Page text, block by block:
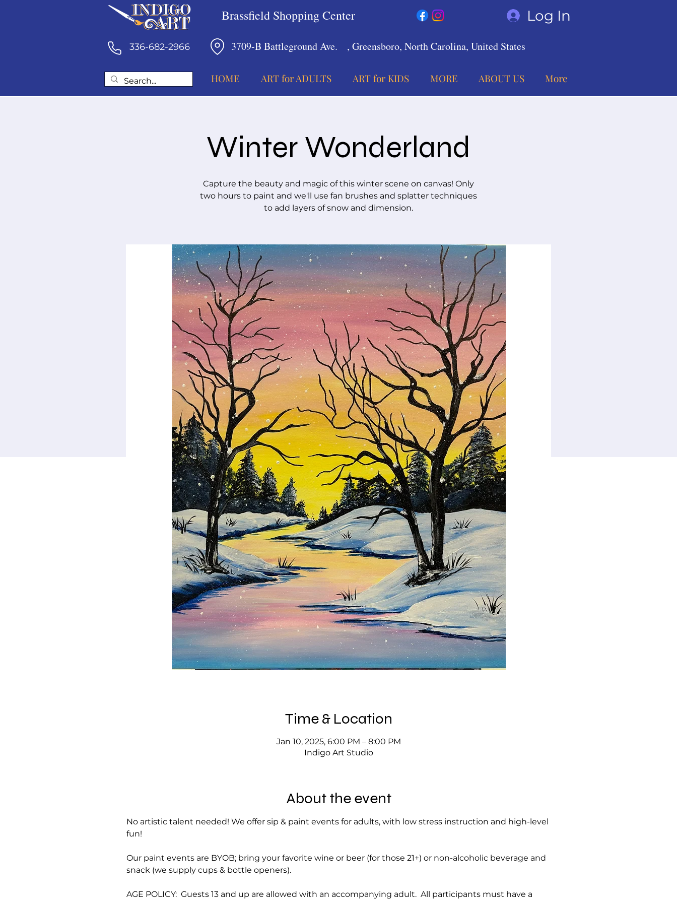
336-682-2966
Brassfield Shopping Center Log In
3709-B Battleground Ave. , Greensboro, North Carolina, United States
HOME ART for ADULTS ART for KIDS MORE ABOUT US More
Winter Wonderland
Capture the beauty and magic of this winter scene on canvas! Only
two hours to paint and we'll use fan brushes and splatter techniques
to add layers of snow and dimension.
Time & Location
Jan 10, 2025, 6:00 PM – 8:00 PM
Indigo Art Studio
About the event
No artistic talent needed! We offer sip & paint events for adults, with low stress instruction and high-level
fun!
Our paint events are BYOB; bring your favorite wine or beer (for those 21+) or non-alcoholic beverage and
snack (we supply cups & bottle openers).
AGE POLICY:  Guests 13 and up are allowed with an accompanying adult.  All participants must have a